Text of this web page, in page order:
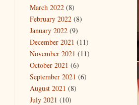
March 2022(8)
February 2022(8)
January 2022(9)
December 2021 (11)
November 2021 (11)
October 2021 (6)
September 2021 (6)
August 2021 (8)
July 2021 (10)